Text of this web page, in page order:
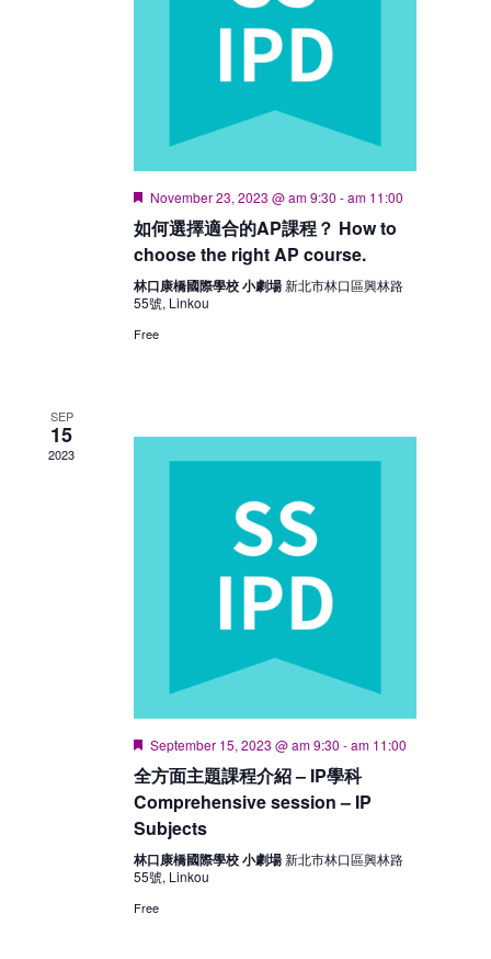
Featured
November 23, 2023 @ am 9:30 -am 11:00
如何選擇適合的AP課程？ How to
choose the right AP course.
林口康橋國際學校 小劇場新北市林口區興林路
55號, Linkou
Free
SEP
15
2023
Featured
September 15, 2023 @ am 9:30 -am 11:00
全方面主題課程介紹 – IP學科
Comprehensive session – IP
Subjects
林口康橋國際學校 小劇場新北市林口區興林路
55號, Linkou
Free